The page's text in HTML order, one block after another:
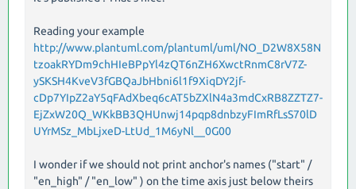
Reading your example
http://www.plantuml.com/plantuml/uml/NO_D2W8X58N
tzoakRYDm9chHIeBPpYl4zQT6nZH6XwctRnmC8rV7Z-
ySKSH4KveV3fGBQaJbHbni6l1f9XiqDY2jf-
cDp7YIpZ2aY5qFAdXbeq6cAT5bZXlN4a3mdCxRB8ZZTZ7-
EjZxW20Q_WKkBB3QHUnwj14pqp8dnbzyFImRfLsS70lD
UYrMSz_MbLjxeD-LtUd_1M6yNl__0G00
I wonder if we should not print anchor's names ("start" /
"en_high" / "en_low" ) on the time axis just below theirs